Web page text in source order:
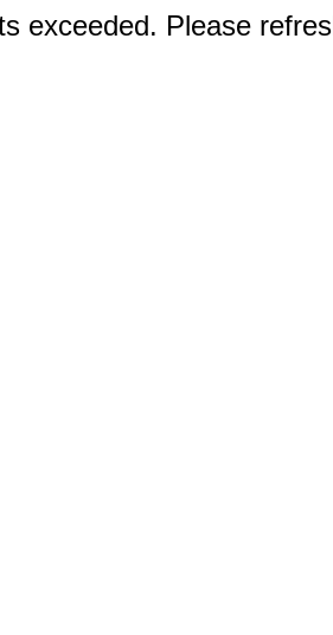
exceeded. Please